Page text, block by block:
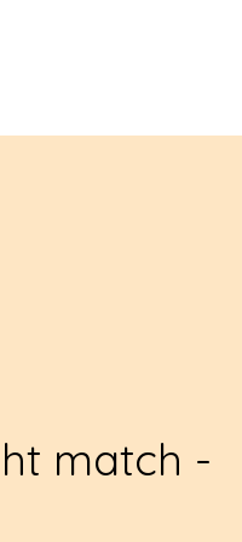
match -